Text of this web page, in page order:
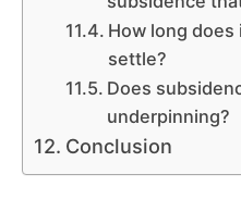
How long
settle?
Does
underpinning?
Conclusion